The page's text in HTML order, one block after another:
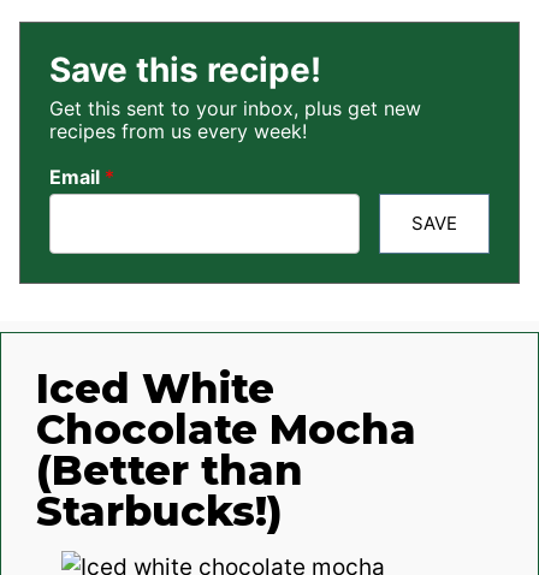
Save this recipe!
Get this sent to your inbox, plus get new
recipes from us every week!
Email *
SAVE
Iced White
Chocolate Mocha
(Better than
Starbucks!)